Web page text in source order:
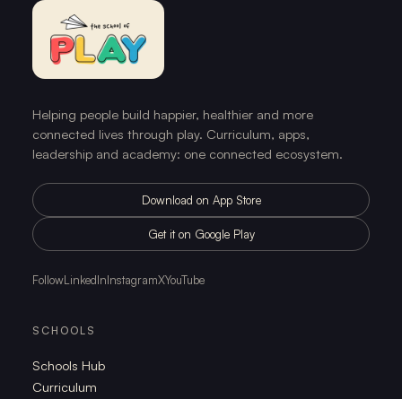
Helping people build happier, healthier and more
connected lives through play. Curriculum, apps,
leadership and academy: one connected ecosystem.
Download on App Store
Get it on Google Play
FollowLinkedInInstagramXYouTube
SCHOOLS
Schools Hub
Curriculum